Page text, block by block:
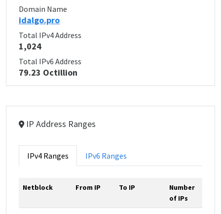
Domain Name
idalgo.pro
Total IPv4 Address
1,024
Total IPv6 Address
79.23 Octillion
IP Address Ranges
IPv4 Ranges IPv6 Ranges
Netblock From IP To IP
Number
of IPs